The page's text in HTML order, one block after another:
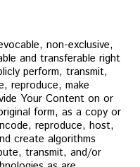
non-exclusive,
and transferable right
perform, transmit,
reproduce, make
Your Content on or
form, as a copy or
reproduce, host,
create algorithms
transmit, and/or